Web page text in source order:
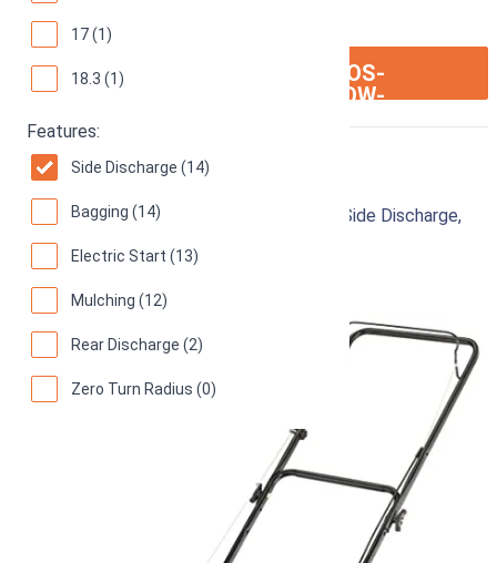
17 (1)
18.3 (1)
Features:
Side Discharge (14)
Bagging (14)
Electric Start (13)
Mulching (12)
Rear Discharge (2)
Zero Turn Radius (0)
ION:IOS-
ARROW-
Yard Machines Lawn Mower
Gas Powered, 20 Inch Steel Cutting Deck, Side Discharge,
Red/Black
91 Great! (